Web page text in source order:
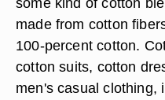
made from cotton
100-percent cotton.
cotton suits, cotton
men's casual clothing,